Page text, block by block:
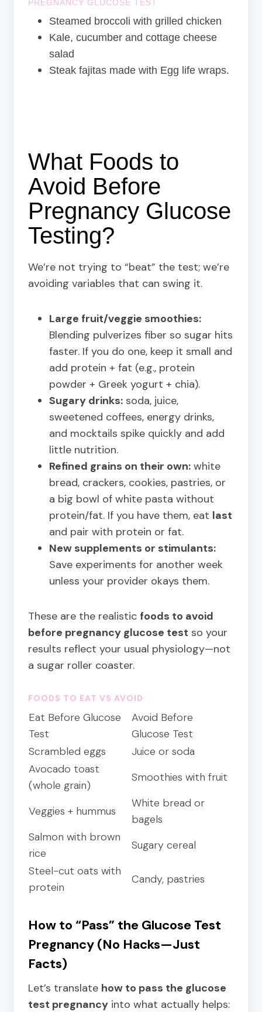
PREGNANCY GLUCOSE TEST
Steamed broccoli with grilled chicken
Kale, cucumber and cottage cheese
salad
Steak fajitas made with Egg life wraps.
What Foods to
Avoid Before
Pregnancy Glucose
Testing?
We’re not trying to “beat” the test; we’re
avoiding variables that can swing it.
Large fruit/veggie smoothies:
Blending pulverizes fiber so sugar hits
faster. If you do one, keep it small and
add protein + fat (e.g., protein
powder + Greek yogurt + chia).
Sugary drinks: soda, juice,
sweetened coffees, energy drinks,
and mocktails spike quickly and add
little nutrition.
Refined grains on their own: white
bread, crackers, cookies, pastries, or
a big bowl of white pasta without
protein/fat. If you have them, eat last
and pair with protein or fat.
New supplements or stimulants:
Save experiments for another week
unless your provider okays them.
These are the realistic foods to avoid
before pregnancy glucose test so your
results reflect your usual physiology—not
a sugar roller coaster.
FOODS TO EAT VS AVOID
Eat Before Glucose
Test
Avoid Before
Glucose Test
Scrambled eggs
Juice or soda
Avocado toast
(whole grain)
Smoothies with fruit
Veggies + hummus
White bread or
bagels
Salmon with brown
rice
Sugary cereal
Steel-cut oats with
protein
Candy, pastries
How to “Pass” the Glucose Test
Pregnancy (No Hacks—Just
Facts)
Let’s translate how to pass the glucose
test pregnancy into what actually helps: